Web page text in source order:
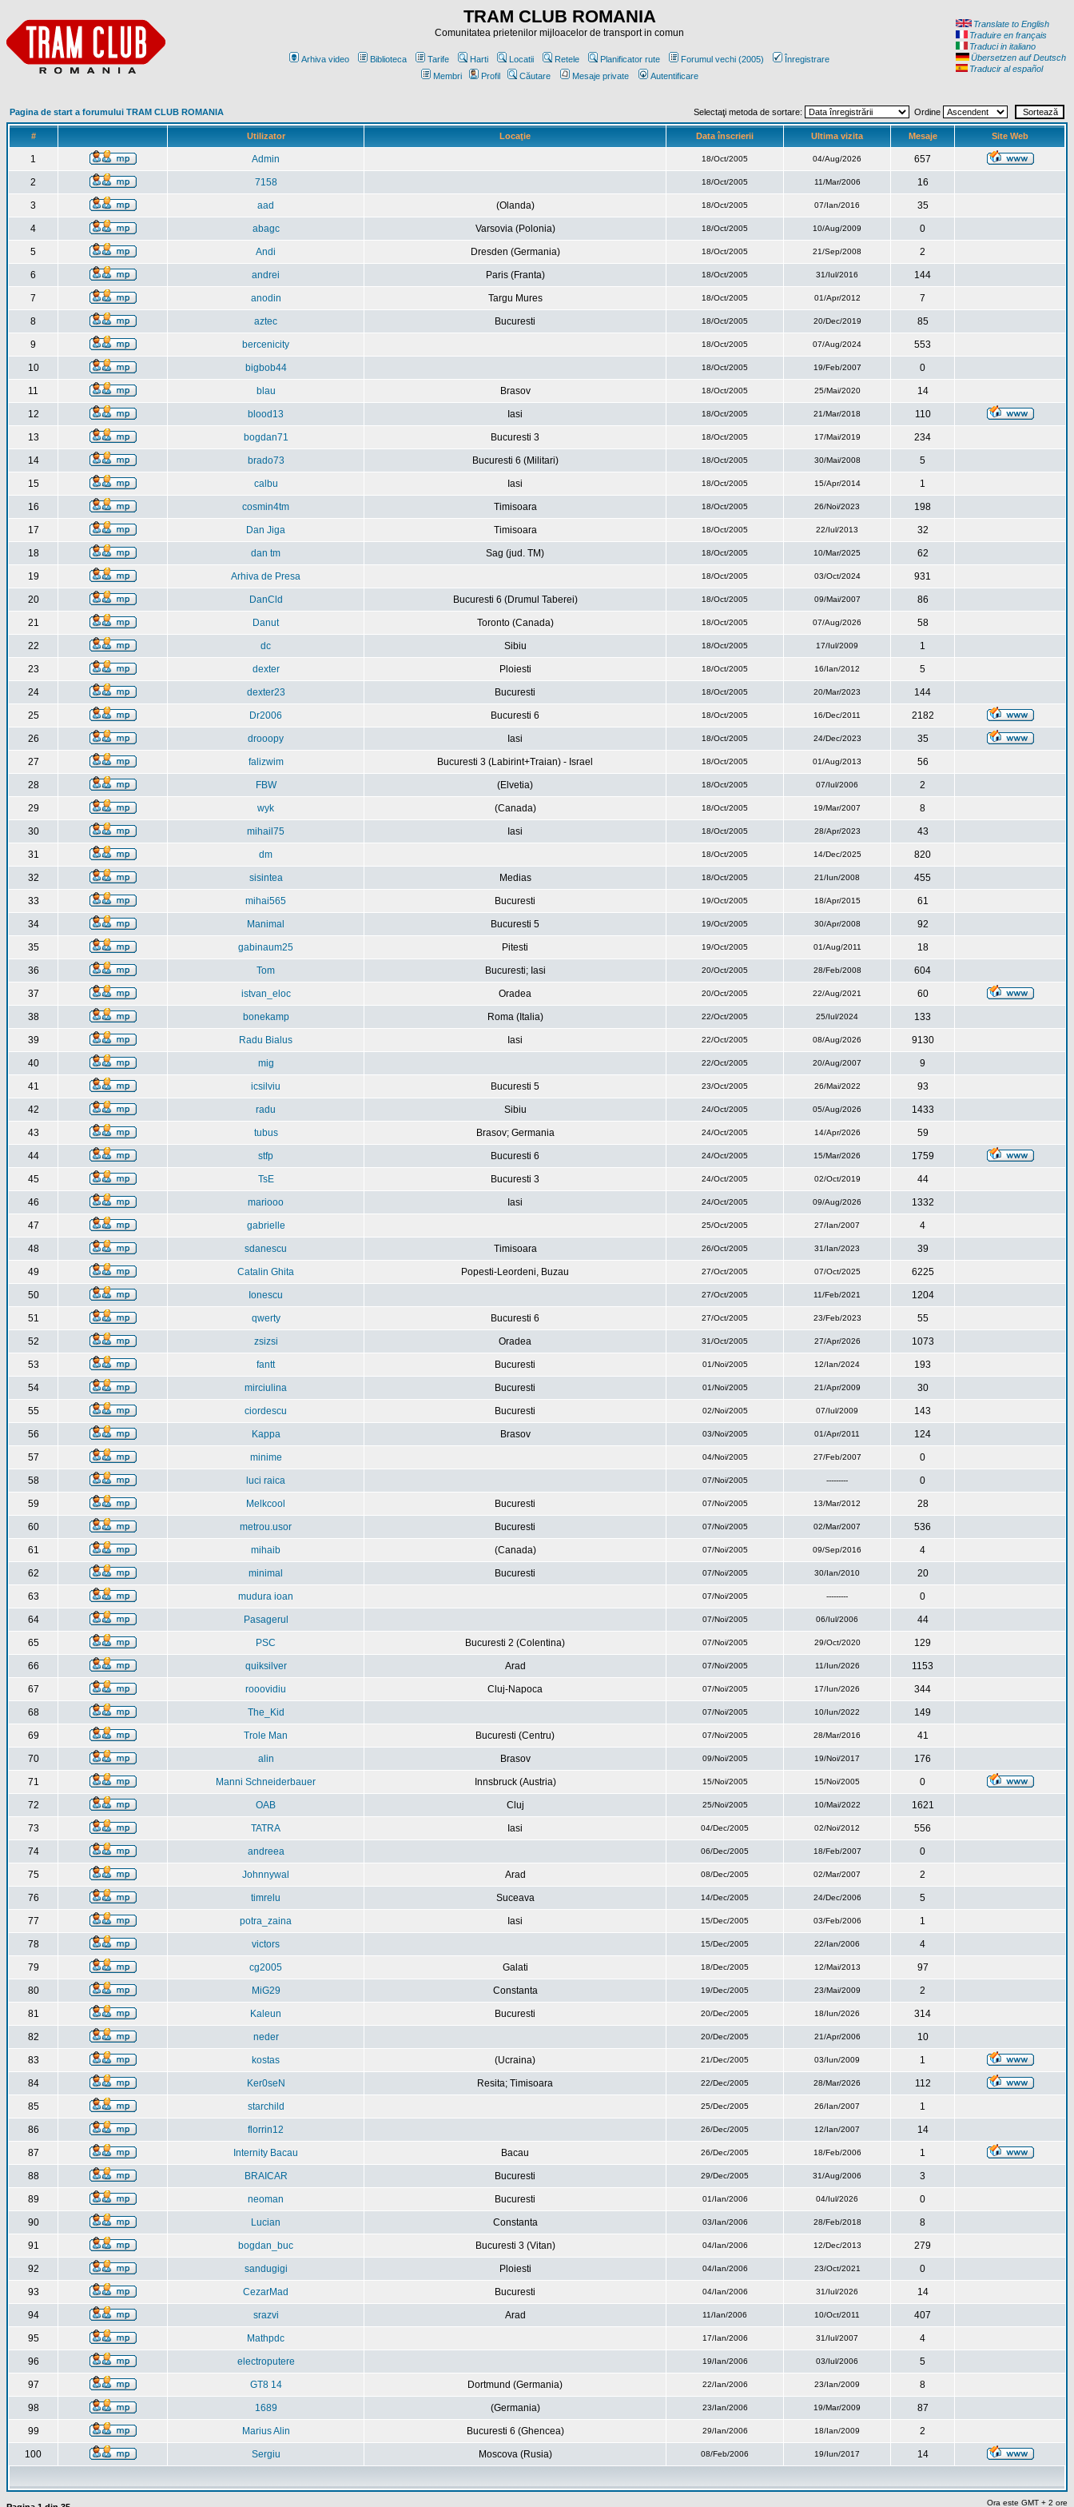
TRAM CLUB ROMANIA
Comunitatea prietenilor mijloacelor de transport in comun
Arhiva video Biblioteca Tarife Harti Locatii Retele Planificator rute Forumul vechi (2005)
Înregistrare
Membri
Profil Căutare Mesaje private Autentificare
Translate to English
Traduire en français
Traduci in italiano
Übersetzen auf Deutsch
Traducir al español
Pagina de start a forumului TRAM CLUB ROMANIA Selectaţi metoda de sortare: Ordine
# Utilizator Locaţie Data înscrierii Ultima vizita Mesaje Site Web
1 Admin 18/Oct/2005 04/Aug/2026 657
2 7158 18/Oct/2005 11/Mar/2006 16
3 aad (Olanda) 18/Oct/2005 07/Ian/2016 35
4 abagc Varsovia (Polonia) 18/Oct/2005 10/Aug/2009 0
5 Andi Dresden (Germania) 18/Oct/2005 21/Sep/2008 2
6 andrei Paris (Franta) 18/Oct/2005 31/Iul/2016 144
7 anodin Targu Mures 18/Oct/2005 01/Apr/2012 7
8 aztec Bucuresti 18/Oct/2005 20/Dec/2019 85
9 bercenicity 18/Oct/2005 07/Aug/2024 553
10 bigbob44 18/Oct/2005 19/Feb/2007 0
11 blau Brasov 18/Oct/2005 25/Mai/2020 14
12 blood13 Iasi 18/Oct/2005 21/Mar/2018 110
13 bogdan71 Bucuresti 3 18/Oct/2005 17/Mai/2019 234
14 brado73 Bucuresti 6 (Militari) 18/Oct/2005 30/Mai/2008 5
15 calbu Iasi 18/Oct/2005 15/Apr/2014 1
16 cosmin4tm Timisoara 18/Oct/2005 26/Noi/2023 198
17 Dan Jiga Timisoara 18/Oct/2005 22/Iul/2013 32
18 dan tm Sag (jud. TM) 18/Oct/2005 10/Mar/2025 62
19 Arhiva de Presa 18/Oct/2005 03/Oct/2024 931
20 DanCld Bucuresti 6 (Drumul Taberei) 18/Oct/2005 09/Mai/2007 86
21 Danut Toronto (Canada) 18/Oct/2005 07/Aug/2026 58
22 dc Sibiu 18/Oct/2005 17/Iul/2009 1
23 dexter Ploiesti 18/Oct/2005 16/Ian/2012 5
24 dexter23 Bucuresti 18/Oct/2005 20/Mar/2023 144
25 Dr2006 Bucuresti 6 18/Oct/2005 16/Dec/2011 2182
26 drooopy Iasi 18/Oct/2005 24/Dec/2023 35
27 falizwim Bucuresti 3 (Labirint+Traian) - Israel 18/Oct/2005 01/Aug/2013 56
28 FBW (Elvetia) 18/Oct/2005 07/Iul/2006 2
29 wyk (Canada) 18/Oct/2005 19/Mar/2007 8
30 mihail75 Iasi 18/Oct/2005 28/Apr/2023 43
31 dm 18/Oct/2005 14/Dec/2025 820
32 sisintea Medias 18/Oct/2005 21/Iun/2008 455
33 mihai565 Bucuresti 19/Oct/2005 18/Apr/2015 61
34 Manimal Bucuresti 5 19/Oct/2005 30/Apr/2008 92
35 gabinaum25 Pitesti 19/Oct/2005 01/Aug/2011 18
36 Tom Bucuresti; Iasi 20/Oct/2005 28/Feb/2008 604
37 istvan_eloc Oradea 20/Oct/2005 22/Aug/2021 60
38 bonekamp Roma (Italia) 22/Oct/2005 25/Iul/2024 133
39 Radu Bialus Iasi 22/Oct/2005 08/Aug/2026 9130
40 mig 22/Oct/2005 20/Aug/2007 9
41 icsilviu Bucuresti 5 23/Oct/2005 26/Mai/2022 93
42 radu Sibiu 24/Oct/2005 05/Aug/2026 1433
43 tubus Brasov; Germania 24/Oct/2005 14/Apr/2026 59
44 stfp Bucuresti 6 24/Oct/2005 15/Mar/2026 1759
45 TsE Bucuresti 3 24/Oct/2005 02/Oct/2019 44
46 mariooo Iasi 24/Oct/2005 09/Aug/2026 1332
47 gabrielle 25/Oct/2005 27/Ian/2007 4
48 sdanescu Timisoara 26/Oct/2005 31/Ian/2023 39
49 Catalin Ghita Popesti-Leordeni, Buzau 27/Oct/2005 07/Oct/2025 6225
50 Ionescu 27/Oct/2005 11/Feb/2021 1204
51 qwerty Bucuresti 6 27/Oct/2005 23/Feb/2023 55
52 zsizsi Oradea 31/Oct/2005 27/Apr/2026 1073
53 fantt Bucuresti 01/Noi/2005 12/Ian/2024 193
54 mirciulina Bucuresti 01/Noi/2005 21/Apr/2009 30
55 ciordescu Bucuresti 02/Noi/2005 07/Iul/2009 143
56 Kappa Brasov 03/Noi/2005 01/Apr/2011 124
57 minime 04/Noi/2005 27/Feb/2007 0
58 luci raica 07/Noi/2005 --------- 0
59 Melkcool Bucuresti 07/Noi/2005 13/Mar/2012 28
60 metrou.usor Bucuresti 07/Noi/2005 02/Mar/2007 536
61 mihaib (Canada) 07/Noi/2005 09/Sep/2016 4
62 minimal Bucuresti 07/Noi/2005 30/Ian/2010 20
63 mudura ioan 07/Noi/2005 --------- 0
64 Pasagerul 07/Noi/2005 06/Iul/2006 44
65 PSC Bucuresti 2 (Colentina) 07/Noi/2005 29/Oct/2020 129
66 quiksilver Arad 07/Noi/2005 11/Iun/2026 1153
67 rooovidiu Cluj-Napoca 07/Noi/2005 17/Iun/2026 344
68 The_Kid 07/Noi/2005 10/Iun/2022 149
69 Trole Man Bucuresti (Centru) 07/Noi/2005 28/Mar/2016 41
70 alin Brasov 09/Noi/2005 19/Noi/2017 176
71 Manni Schneiderbauer Innsbruck (Austria) 15/Noi/2005 15/Noi/2005 0
72 OAB Cluj 25/Noi/2005 10/Mai/2022 1621
73 TATRA Iasi 04/Dec/2005 02/Noi/2012 556
74 andreea 06/Dec/2005 18/Feb/2007 0
75 Johnnywal Arad 08/Dec/2005 02/Mar/2007 2
76 timrelu Suceava 14/Dec/2005 24/Dec/2006 5
77 potra_zaina Iasi 15/Dec/2005 03/Feb/2006 1
78 victors 15/Dec/2005 22/Ian/2006 4
79 cg2005 Galati 18/Dec/2005 12/Mai/2013 97
80 MiG29 Constanta 19/Dec/2005 23/Mai/2009 2
81 Kaleun Bucuresti 20/Dec/2005 18/Iun/2026 314
82 neder 20/Dec/2005 21/Apr/2006 10
83 kostas (Ucraina) 21/Dec/2005 03/Iun/2009 1
84 Ker0seN Resita; Timisoara 22/Dec/2005 28/Mar/2026 112
85 starchild 25/Dec/2005 26/Ian/2007 1
86 florrin12 26/Dec/2005 12/Ian/2007 14
87 Internity Bacau Bacau 26/Dec/2005 18/Feb/2006 1
88 BRAICAR Bucuresti 29/Dec/2005 31/Aug/2006 3
89 neoman Bucuresti 01/Ian/2006 04/Iul/2026 0
90 Lucian Constanta 03/Ian/2006 28/Feb/2018 8
91 bogdan_buc Bucuresti 3 (Vitan) 04/Ian/2006 12/Dec/2013 279
92 sandugigi Ploiesti 04/Ian/2006 23/Oct/2021 0
93 CezarMad Bucuresti 04/Ian/2006 31/Iul/2026 14
94 srazvi Arad 11/Ian/2006 10/Oct/2011 407
95 Mathpdc 17/Ian/2006 31/Iul/2007 4
96 electroputere 19/Ian/2006 03/Iul/2006 5
97 GT8 14 Dortmund (Germania) 22/Ian/2006 23/Ian/2009 8
98 1689 (Germania) 23/Ian/2006 19/Mar/2009 87
99 Marius Alin Bucuresti 6 (Ghencea) 29/Ian/2006 18/Ian/2009 2
100 Sergiu Moscova (Rusia) 08/Feb/2006 19/Iun/2017 14
Ora este GMT + 2 ore